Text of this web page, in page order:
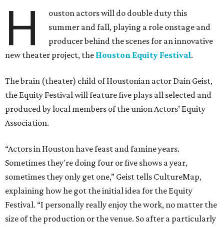
H
ouston actors will do double duty this
summer and fall, playing a role onstage and
producer behind the scenes for an innovative
new theater project, the Houston Equity Festival.
The brain (theater) child of Houstonian actor Dain Geist,
the Equity Festival will feature five plays all selected and
produced by local members of the union Actors’ Equity
Association.
“Actors in Houston have feast and famine years.
Sometimes they're doing four or five shows a year,
sometimes they only get one,” Geist tells CultureMap,
explaining how he got the initial idea for the Equity
Festival. “I personally really enjoy the work, no matter the
size of the production or the venue. So after a particularly